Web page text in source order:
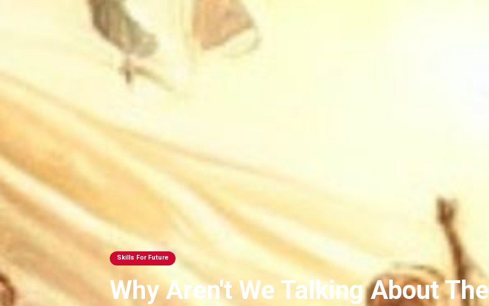
Skills For Future
Why Aren't We Talking About The